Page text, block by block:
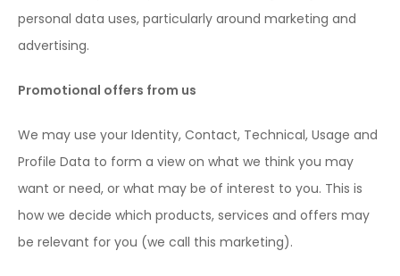
personal data uses, particularly around marketing and
advertising.
Promotional offers from us
We may use your Identity, Contact, Technical, Usage and
Profile Data to form a view on what we think you may
want or need, or what may be of interest to you. This is
how we decide which products, services and offers may
be relevant for you (we call this marketing).